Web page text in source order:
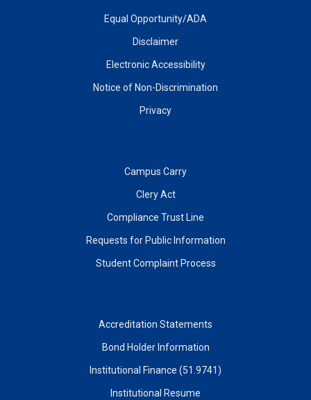
Equal Opportunity/ADA
Disclaimer
Electronic Accessibility
Notice of Non-Discrimination
Privacy
Campus Carry
Clery Act
Compliance Trust Line
Requests for Public Information
Student Complaint Process
Accreditation Statements
Bond Holder Information
Institutional Finance (51.9741)
Institutional Resume